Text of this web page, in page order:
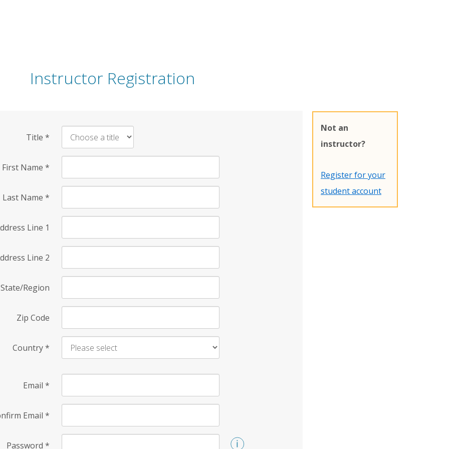
Instructor Registration
Title *
First Name *
Last Name *
Line 1
Line 2
State/Region
Zip Code
Country*
Email *
Email *
Password *
Not an
instructor?
Register for your
student account